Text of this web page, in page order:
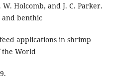
Holcomb, and J. C. Parker.
and benthic
applications in shrimp
World